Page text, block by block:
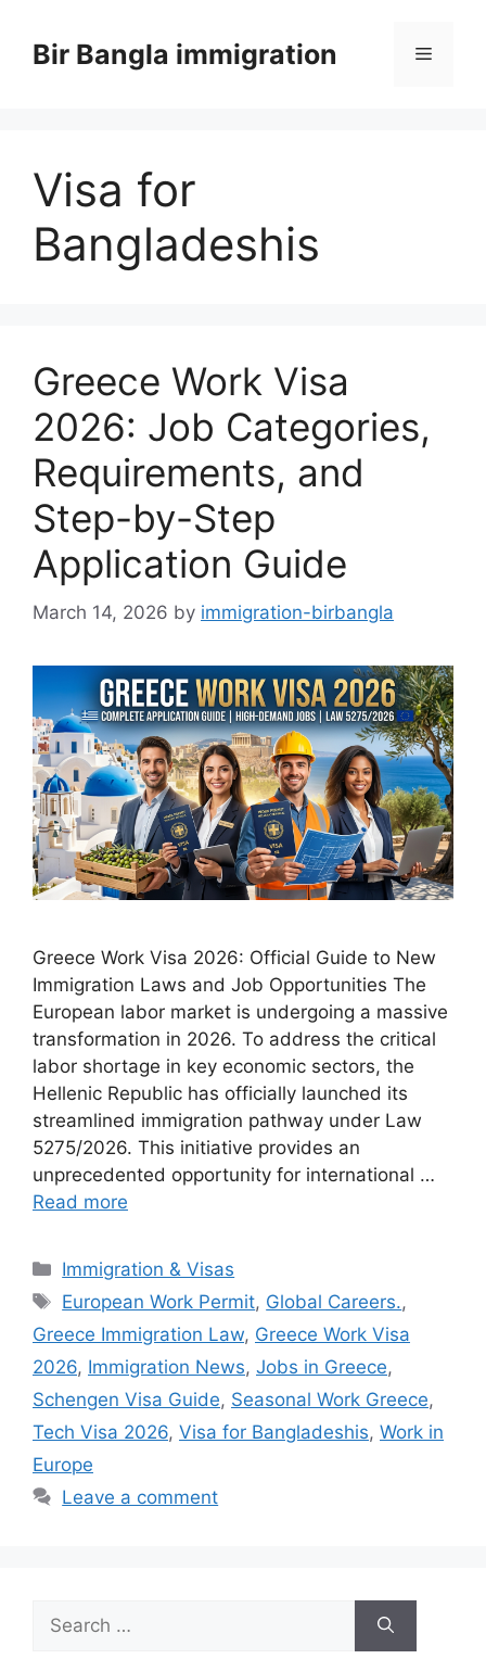
contentBir Bangla immigration Menu
Visa for
Bangladeshis
Greece Work Visa
2026: Job Categories,
Requirements, and
Step-by-Step
Application Guide
March 14, 2026 by immigration-birbangla
Greece Work Visa 2026: Official Guide to New
Immigration Laws and Job Opportunities The
European labor market is undergoing a massive
transformation in 2026. To address the critical
labor shortage in key economic sectors, the
Hellenic Republic has officially launched its
streamlined immigration pathway under Law
5275/2026. This initiative provides an
unprecedented opportunity for international …
Read more
Categories
Immigration & Visas
Tags
European Work Permit, Global Careers.,
Greece Immigration Law, Greece Work Visa
2026, Immigration News, Jobs in Greece,
Schengen Visa Guide, Seasonal Work Greece,
Tech Visa 2026, Visa for Bangladeshis, Work in
Europe
Leave a comment
Search
for: